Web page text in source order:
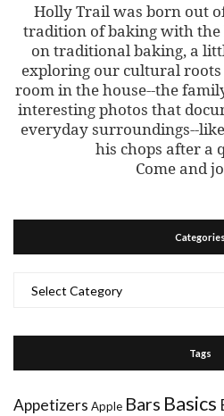
Holly Trail was born out
tradition of baking with the
on traditional baking, a
exploring our cultural
room in the house--the
interesting photos that
everyday surroundings--
his chops after a
Come and
Categories
Tags
Appetizers Apple Bars Basics